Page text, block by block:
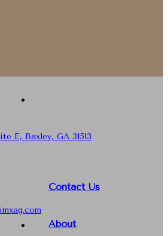
E, Baxley, GA 31513
Contact Us
About